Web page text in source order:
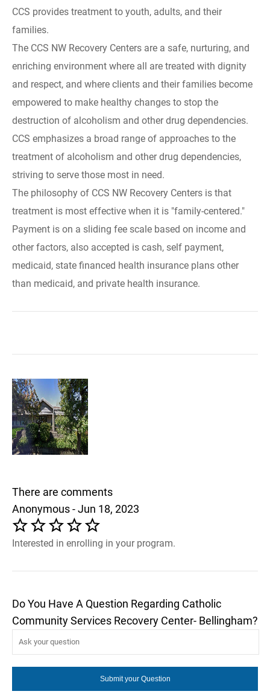
CCS provides treatment to youth, adults, and their
families.
The CCS NW Recovery Centers are a safe, nurturing, and
enriching environment where all are treated with dignity
and respect, and where clients and their families become
empowered to make healthy changes to stop the
destruction of alcoholism and other drug dependencies.
CCS emphasizes a broad range of approaches to the
treatment of alcoholism and other drug dependencies,
striving to serve those most in need.
The philosophy of CCS NW Recovery Centers is that
treatment is most effective when it is "family-centered."
Payment is on a sliding fee scale based on income and
other factors, also accepted is cash, self payment,
medicaid, state financed health insurance plans other
than medicaid, and private health insurance.
There are comments
Anonymous - Jun 18, 2023
Interested in enrolling in your program.
Do You Have A Question Regarding Catholic
Community Services Recovery Center- Bellingham?